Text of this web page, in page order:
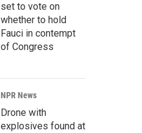
set to vote on
whether to hold
Fauci in contempt
of Congress
NPR News
Drone with
explosives found at